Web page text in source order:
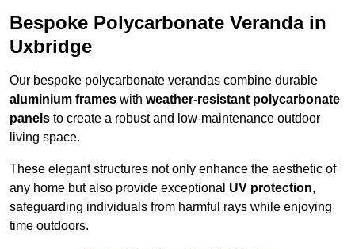
Bespoke Polycarbonate Veranda in
Uxbridge
Our bespoke polycarbonate verandas combine durable
aluminium frames with weather-resistant polycarbonate
panels to create a robust and low-maintenance outdoor
living space.
These elegant structures not only enhance the aesthetic of
any home but also provide exceptional UV protection,
safeguarding individuals from harmful rays while enjoying
time outdoors.